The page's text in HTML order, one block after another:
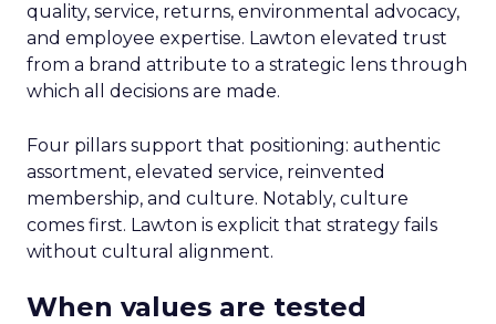
quality, service, returns, environmental advocacy,
and employee expertise. Lawton elevated trust
from a brand attribute to a strategic lens through
which all decisions are made.
Four pillars support that positioning: authentic
assortment, elevated service, reinvented
membership, and culture. Notably, culture
comes first. Lawton is explicit that strategy fails
without cultural alignment.
When values are tested